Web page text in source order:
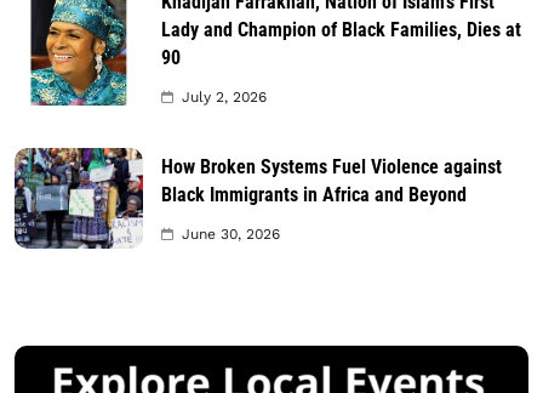
Lady and Champion of Black Families, Dies at
90
July 2, 2026
How Broken Systems Fuel Violence against
Black Immigrants in Africa and Beyond
June 30, 2026